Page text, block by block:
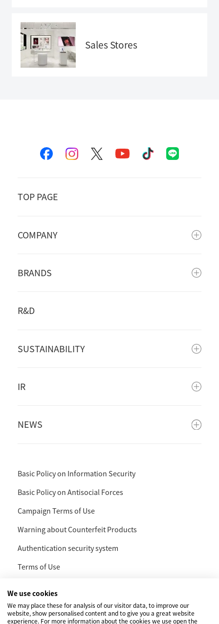
Special Sit
e">
Sales Stores
TOP PAGE
COMPANY
BRANDS
R&D
SUSTAINABILITY
IR
NEWS
Basic Policy on Information Security
Basic Policy on Antisocial Forces
Campaign Terms of Use
Warning about Counterfeit Products
Authentication security system
Terms of Use
Social Media Policy
We use cookies
We may place these for analysis of our visitor data, to improve our
website, show personalised content and to give you a great website
experience. For more information about the cookies we use open the